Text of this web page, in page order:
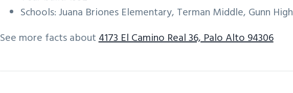
Schools: Juana Briones Elementary, Terman Middle, Gunn High
See more facts about4173 El Camino Real 36, Palo Alto 94306